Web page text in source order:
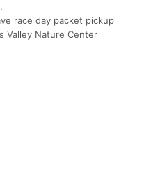
race day packet pickup
Valley Nature Center